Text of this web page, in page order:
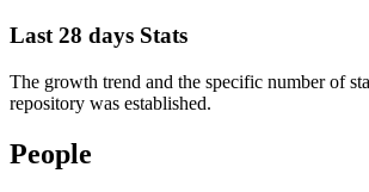
Last 28 days Stats
The growth trend and the specific number of
repository was established.
People